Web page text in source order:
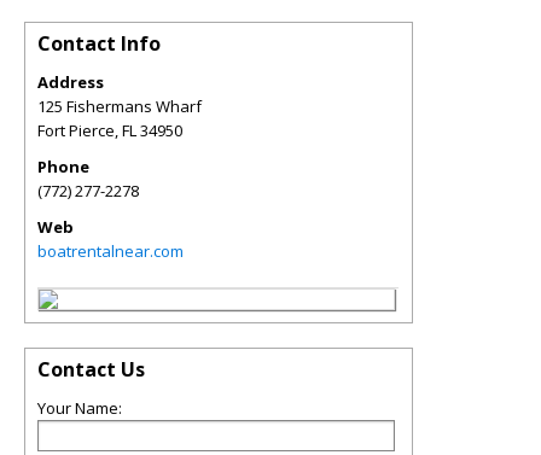
Contact Info
Address
125 Fishermans Wharf
Fort Pierce,FL34950
Phone
(772) 277-2278
Web
boatrentalnear.com
Contact Us
Your Name: